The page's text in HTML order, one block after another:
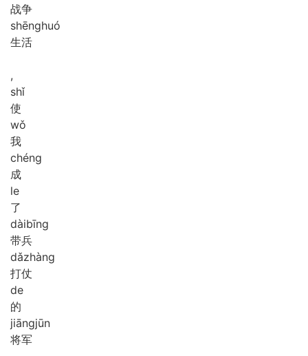
战争
shēnghuó
生活
,
shǐ
使
wǒ
我
chéng
成
le
了
dàibīng
带兵
dǎzhàng
打仗
de
的
jiāngjūn
将军